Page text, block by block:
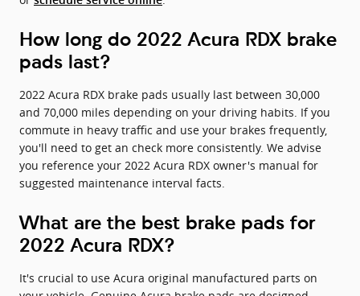
How long do 2022 Acura RDX brake
pads last?
2022 Acura RDX brake pads usually last between 30,000
and 70,000 miles depending on your driving habits. If you
commute in heavy traffic and use your brakes frequently,
you'll need to get an check more consistently. We advise
you reference your 2022 Acura RDX owner's manual for
suggested maintenance interval facts.
What are the best brake pads for
2022 Acura RDX?
It's crucial to use Acura original manufactured parts on